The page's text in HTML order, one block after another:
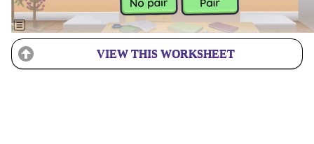
VIEW THIS WORKSHEET